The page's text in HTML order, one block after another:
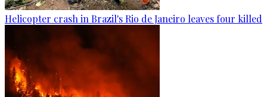
Helicopter crash in Brazil's Rio de Janeiro leaves four killed